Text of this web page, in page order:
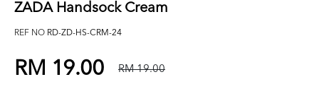
ZADA Handsock Cream
REF NO RD-ZD-HS-CRM-24
RM 19.00 RM 19.00